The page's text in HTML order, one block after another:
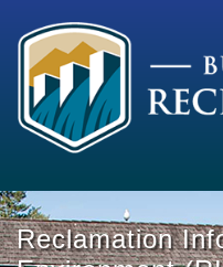
Reclamation